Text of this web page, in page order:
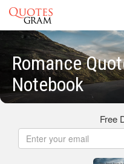
Romance
Notebook
Free